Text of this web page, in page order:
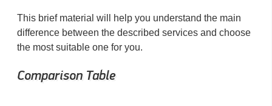
This brief material will help you understand the main
difference between the described services and choose
the most suitable one for you.
Comparison Table